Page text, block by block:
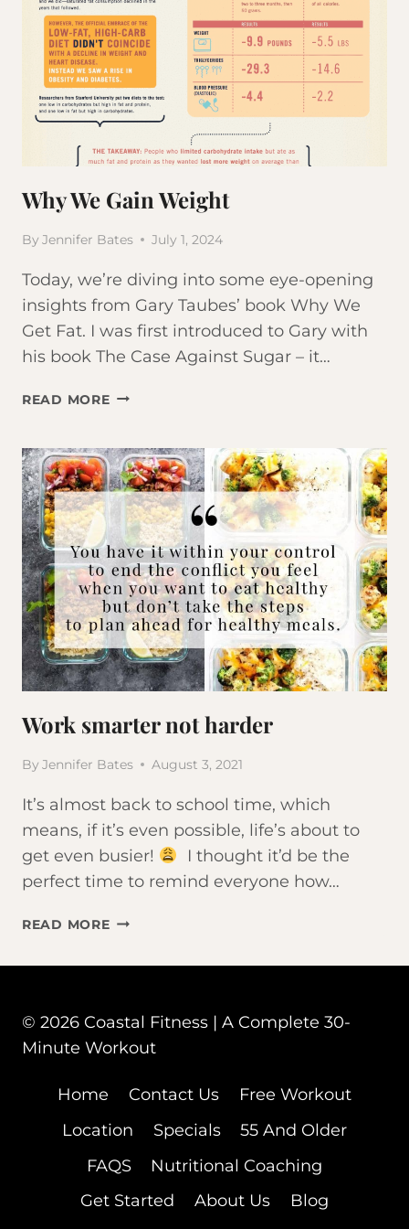
Why We Gain Weight
By Jennifer Bates July 1, 2024
Today, we’re diving into some eye-opening
insights from Gary Taubes’ book Why We
Get Fat. I was first introduced to Gary with
his book The Case Against Sugar – it…
READ MOREWHY
WEIGHT
Work smarter not harder
By Jennifer Bates August 3, 2021
It’s almost back to school time, which
means, if it’s even possible, life’s about to
get even busier!
I thought it’d be the
perfect time to remind everyone how…
READ MOREWORK
NOT
© 2026 Coastal Fitness | A Complete 30-
Minute Workout
Home Contact Us
Free Workout
Location
Specials
55 And Older
FAQS
Nutritional Coaching
Get Started
About Us
Blog